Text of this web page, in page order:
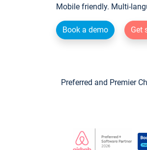
Mobile friendly. Multi-
Book a demo Get
Preferred and Premier